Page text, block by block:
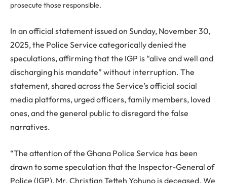
prosecute those responsible.
In an official statement issued on Sunday, November 30,
2025, the Police Service categorically denied the
speculations, affirming that the IGP is “alive and well and
discharging his mandate” without interruption. The
statement, shared across the Service’s official social
media platforms, urged officers, family members, loved
ones, and the general public to disregard the false
narratives.
“The attention of the Ghana Police Service has been
drawn to some speculation that the Inspector-General of
Police (IGP), Mr. Christian Tetteh Yohuno is deceased. We